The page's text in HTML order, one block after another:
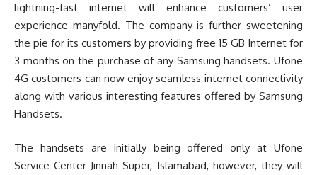
lightning-fast internet will enhance customers’ user
experience manyfold. The company is further sweetening
the pie for its customers by providing free 15 GB Internet for
3 months on the purchase of any Samsung handsets. Ufone
4G customers can now enjoy seamless internet connectivity
along with various interesting features offered by Samsung
Handsets.
The handsets are initially being offered only at Ufone
Service Center Jinnah Super, Islamabad, however, they will